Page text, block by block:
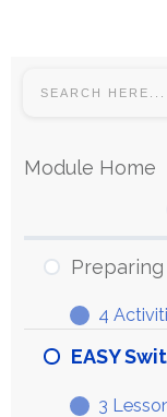
Module Home
4
EASY
3